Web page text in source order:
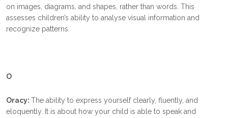
on images, diagrams, and shapes, rather than words. This
assesses children’s ability to analyse visual information and
recognize patterns.
O
Oracy: The ability to express yourself clearly, fluently, and
eloquently. It is about how your child is able to speak and